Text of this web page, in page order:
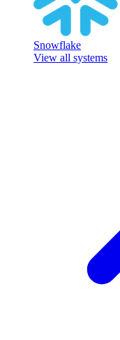
Snowflake
View all systems